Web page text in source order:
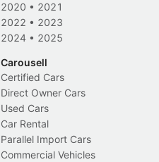
2020 • 2021
2022 • 2023
2024 • 2025
Carousell
Certified Cars
Direct Owner Cars
Used Cars
Car Rental
Parallel Import Cars
Commercial Vehicles